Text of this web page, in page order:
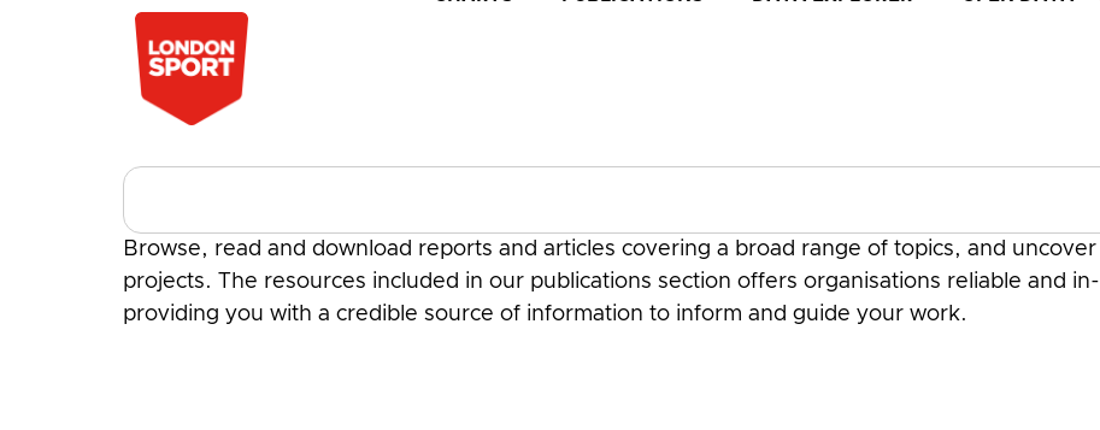
Browse, read and download reports and articles covering a broad range of topics, and
projects. The resources included in our publications section offers organisations reliable and
providing you with a credible source of information to inform and guide your work.